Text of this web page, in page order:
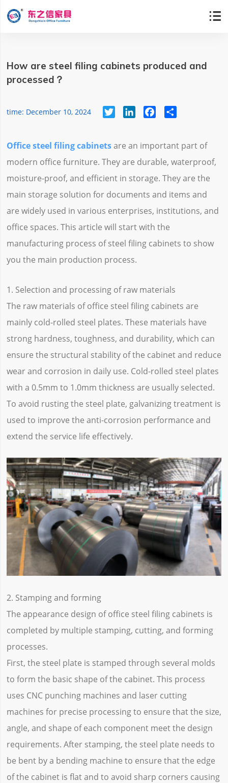

How are steel filing cabinets produced and
processed？
time: December 10, 2024 Twitter LinkedIn FacebookShare
Office steel filing cabinetsare an important part of
modern office furniture. They are durable, waterproof,
moisture-proof, and efficient in storage. They are the
main storage solution for documents and items and
are widely used in various enterprises, institutions, and
office spaces. This article will start with the
manufacturing process of steel filing cabinets to show
you the main production process.
1. Selection and processing of raw materials
The raw materials of office steel filing cabinets are
mainly cold-rolled steel plates. These materials have
strong hardness, toughness, and durability, which can
ensure the structural stability of the cabinet and reduce
wear and corrosion in daily use. Cold-rolled steel plates
with a 0.5mm to 1.0mm thickness are usually selected.
To avoid rusting the steel plate, galvanizing treatment is
used to improve the anti-corrosion performance and
extend the service life effectively.
2. Stamping and forming
The appearance design of office steel filing cabinets is
completed by multiple stamping, cutting, and forming
processes.
First, the steel plate is stamped through several molds
to form the basic shape of the cabinet. This process
uses CNC punching machines and laser cutting
machines for precise processing to ensure that the size,
angle, and shape of each component meet the design
requirements. After stamping, the steel plate needs to
be bent by a bending machine to ensure that the edge
of the cabinet is flat and to avoid sharp corners causing